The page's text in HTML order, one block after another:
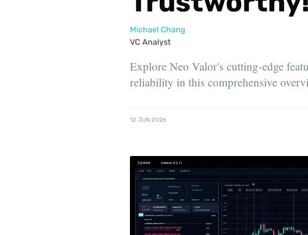
Michael Chang
VC Analyst
Explore Neo Valor's cutting-edge
reliability in this comprehensive
12 JUN 2026